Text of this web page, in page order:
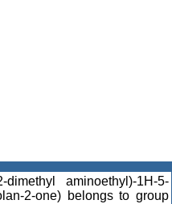
dimethyl aminoethyl)-1H-5-
2-one) belongs to group